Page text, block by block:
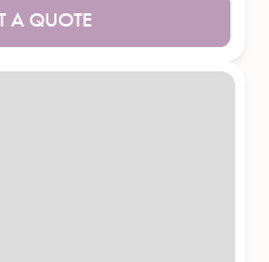
A QUOTE